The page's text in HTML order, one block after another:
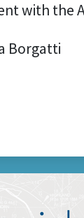
with the
Borgatti